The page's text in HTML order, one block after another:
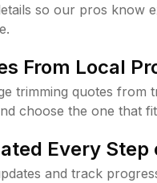
so our pros know
From Local
trimming quotes from
choose the one that
Every Step
and track